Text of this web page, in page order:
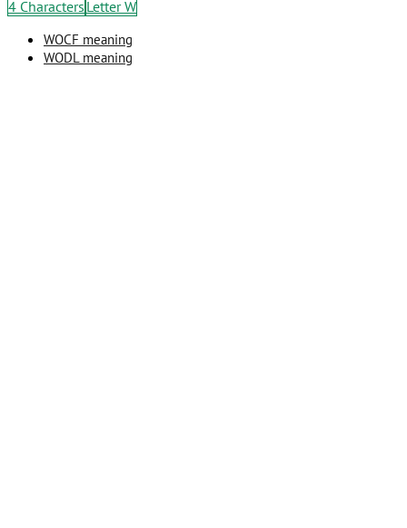
4 Characters Letter W
WOCF meaning
WODL meaning